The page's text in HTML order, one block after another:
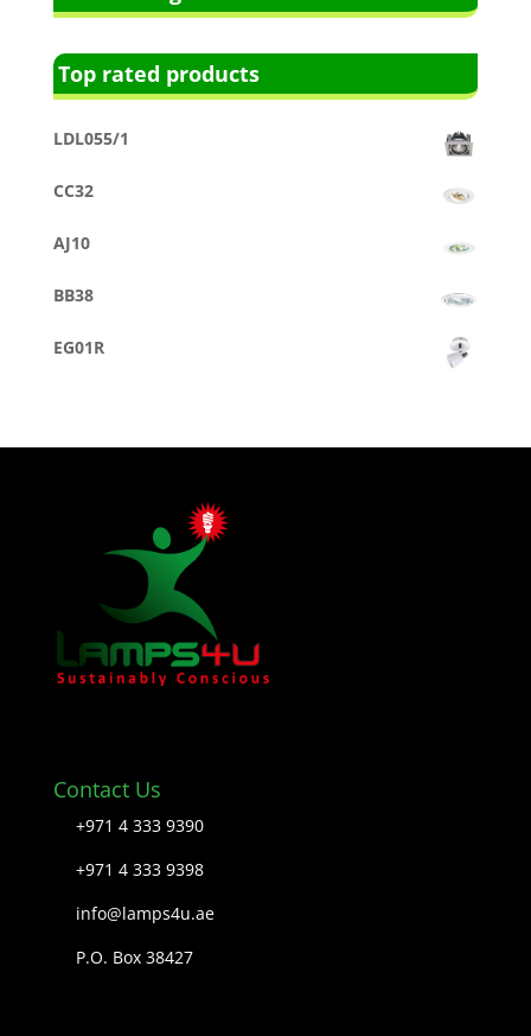
Top rated products
LDL055/1
CC32
AJ10
BB38
EG01R
Contact Us
+971 4 333 9390
+971 4 333 9398
info@lamps4u.ae
P.O. Box 38427